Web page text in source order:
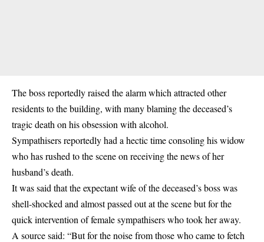
The boss reportedly raised the alarm which attracted other
residents to the building, with many blaming the deceased’s
tragic death on his obsession with alcohol.
Sympathisers reportedly had a hectic time consoling his widow
who has rushed to the scene on receiving the news of her
husband’s death.
It was said that the expectant wife of the deceased’s boss was
shell-shocked and almost passed out at the scene but for the
quick intervention of female sympathisers who took her away.
A source said: “But for the noise from those who came to fetch